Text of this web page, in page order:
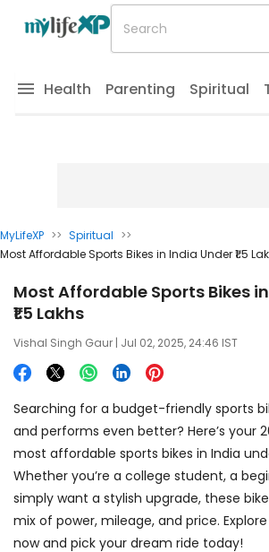
Health Parenting Spiritual
MyLifeXP >> Spiritual >>
Most Affordable Sports Bikes in India Under ₹1.5
Most Affordable Sports Bikes
₹1.5 Lakhs
Vishal Singh Gaur | Jul 02, 2025, 24:46 IST
Searching for a budget-friendly sports
and performs even better? Here’s your
most affordable sports bikes in India
Whether you’re a college student, a
simply want a stylish upgrade, these
mix of power, mileage, and price.
now and pick your dream ride today!